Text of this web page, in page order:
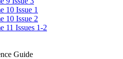
10 Issue 1
10 Issue 2
11 Issues 1-2
Guide